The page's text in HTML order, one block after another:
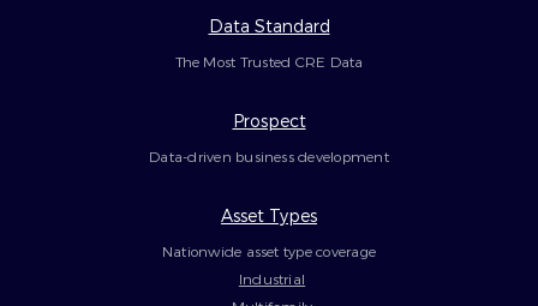
Data Standard
The Most Trusted CRE Data
Prospect
Data-driven business development
Asset Types
Nationwide asset type coverage
Industrial